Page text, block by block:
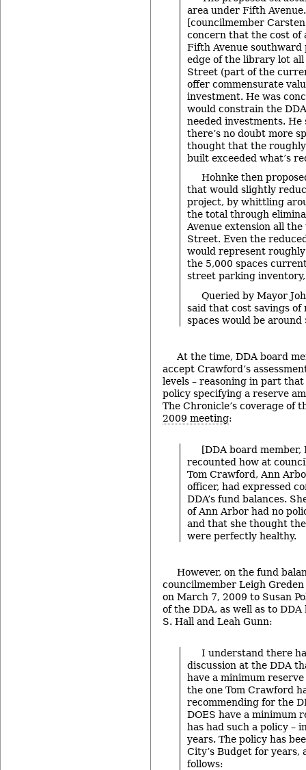
area under Fifth
[councilmember
concern that the cost of
Fifth Avenue southward
edge of the library lot
Street (part of the
offer commensurate
investment. He was
would constrain the
needed investments.
there’s no doubt more
thought that the roughly
built exceeded what’s
Hohnke then
that would slightly
project, by whittling
the total through
Avenue extension all
Street. Even the
would represent
the 5,000 spaces
street parking
Queried by Mayor
said that cost savings of
spaces would be around
At the time, DDA board
accept Crawford’s
levels – reasoning in part
policy specifying a reserve
The Chronicle’s coverage of
2009 meeting:
[DDA board member,
recounted how at
Tom Crawford, Ann
officer, had expressed
DDA’s fund balances.
of Ann Arbor had no
and that she thought the
were perfectly healthy.
However, on the fund
councilmember Leigh
on March 7, 2009 to Susan
of the DDA, as well as to
S. Hall and Leah Gunn:
I understand there
discussion at the DDA
have a minimum
the one Tom Crawford
recommending for the
DOES have a minimum
has had such a policy –
years. The policy has
City’s Budget for years,
follows: